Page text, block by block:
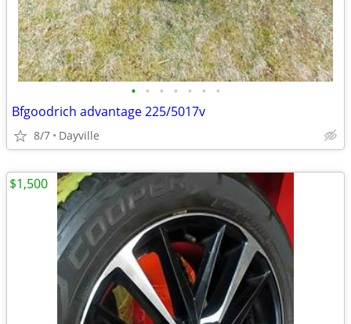
• • • • • • •
Bfgoodrich advantage 225/5017v
8/7 Dayville
$1,500